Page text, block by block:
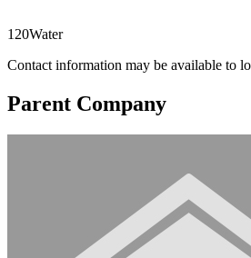
120Water
Contact information may be available to
Parent Company